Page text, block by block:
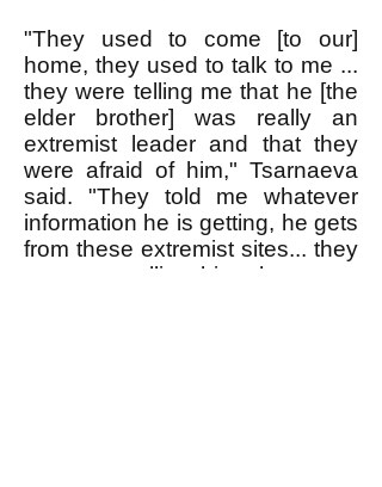
"They used to come [to our]
home, they used to talk to me ...
they were telling me that he [the
elder brother] was really an
extremist leader and that they
were afraid of him," Tsarnaeva
said. "They told me whatever
information he is getting, he gets
from these extremist sites... they
were controlling him, they were